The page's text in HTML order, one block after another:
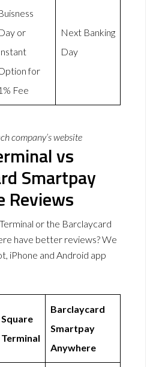
or
for
Fee
Next Banking
Day
company’s website
vs
Smartpay
Reviews
or the Barclaycard
have better reviews? We
iPhone and Android app
Square
Terminal
Barclaycard
Smartpay
Anywhere